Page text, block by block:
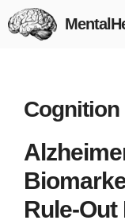
Skip
to
Cognition
Rule-